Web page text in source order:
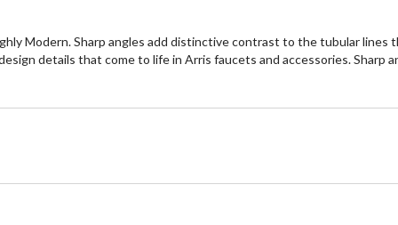
Modern. Sharp angles add distinctive contrast to the tubular lines
details that come to life in Arris faucets and accessories. Sharp